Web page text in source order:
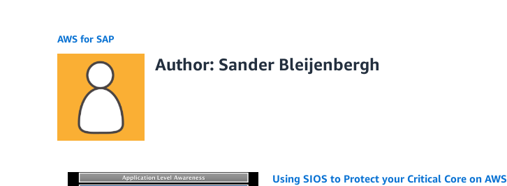
AWS for SAP
Author: Sander Bleijenbergh
Using SIOS to Protect your Critical Core on AWS